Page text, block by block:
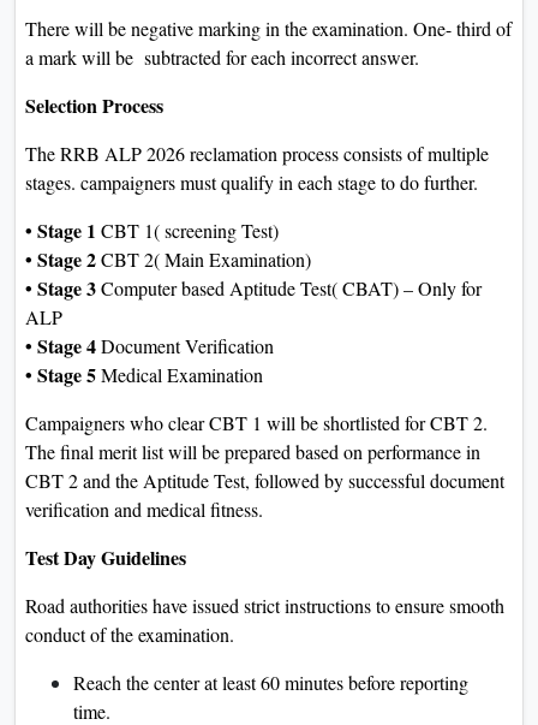
There will be negative marking in the examination. One- third of
a mark will be subtracted for each incorrect answer.
Selection Process
The RRB ALP 2026 reclamation process consists of multiple
stages. campaigners must qualify in each stage to do further.
• Stage 1 CBT 1( screening Test)
• Stage 2CBT 2( Main Examination)
• Stage 3Computer based Aptitude Test( CBAT) – Only for
ALP
• Stage 4Document Verification
• Stage 5Medical Examination
Campaigners who clear CBT 1 will be shortlisted for CBT 2.
The final merit list will be prepared based on performance in
CBT 2 and the Aptitude Test, followed by successful document
verification and medical fitness.
Test Day Guidelines
Road authorities have issued strict instructions to ensure smooth
conduct of the examination.
Reach the center at least 60 minutes before reporting
time.